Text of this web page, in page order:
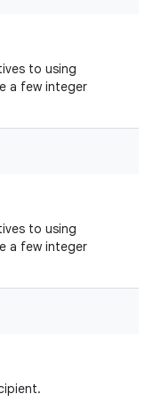
to using
a few integer
to using
a few integer